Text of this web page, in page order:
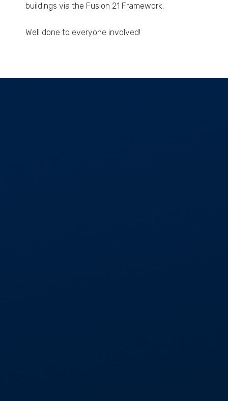
buildings via the Fusion 21 Framework.
Well done to everyone involved!